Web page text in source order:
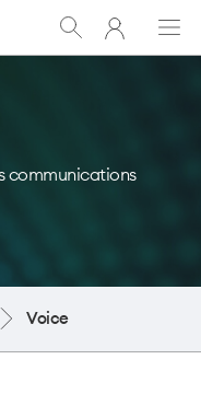
Show
Search
My
One
communications
Voice